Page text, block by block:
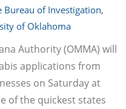
Bureau of Investigation,
of Oklahoma
Authority (OMMA) will
applications from
on Saturday at
of the quickest states